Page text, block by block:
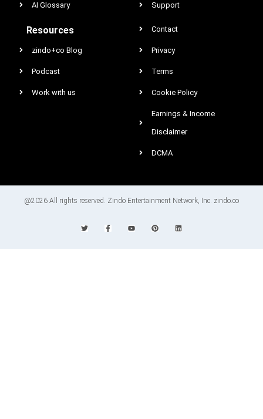
AI Glossary
Resources
zindo+co Blog
Podcast
Work with us
Support
Contact
Privacy
Terms
Cookie Policy
Earnings & Income
Disclaimer
DCMA
@2026 All rights reserved. Zindo Entertainment Network, Inc. zindo.co